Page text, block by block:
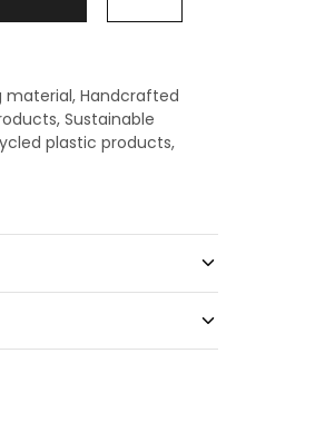
material, Handcrafted
, Sustainable
plastic products,